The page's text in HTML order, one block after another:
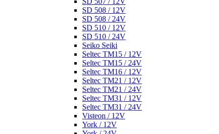
SD 508 / 12V
SD 508 / 24V
SD 510 / 12V
SD 510 / 24V
Seiko Seiki
Seltec TM15 / 12V
Seltec TM15 / 24V
Seltec TM16 / 12V
Seltec TM21 / 12V
Seltec TM21 / 24V
Seltec TM31 / 12V
Seltec TM31 / 24V
Visteon / 12V
York / 12V